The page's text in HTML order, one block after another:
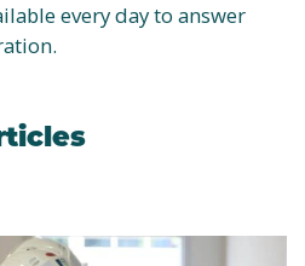
every day to answer